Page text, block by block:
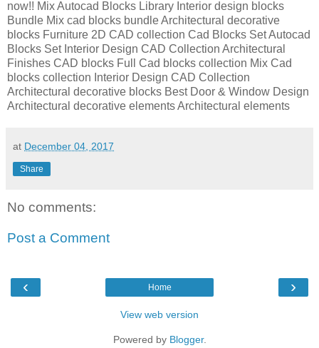
now!! Mix Autocad Blocks Library Interior design blocks
Bundle Mix cad blocks bundle Architectural decorative
blocks Furniture 2D CAD collection Cad Blocks Set Autocad
Blocks Set Interior Design CAD Collection Architectural
Finishes CAD blocks Full Cad blocks collection Mix Cad
blocks collection Interior Design CAD Collection
Architectural decorative blocks Best Door & Window Design
Architectural decorative elements Architectural elements
at December 04, 2017
Share
No comments:
Post a Comment
‹ ›
Home
View web version
Powered by Blogger.